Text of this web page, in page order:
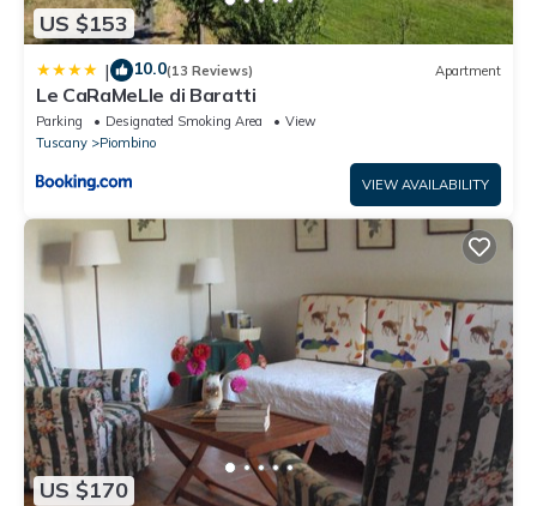
US $153
| 10.0(13 Reviews) Apartment
Le CaRaMeLle di Baratti
Parking Designated Smoking Area
View
Tuscany
Piombino
VIEW AVAILABILITY
US $170